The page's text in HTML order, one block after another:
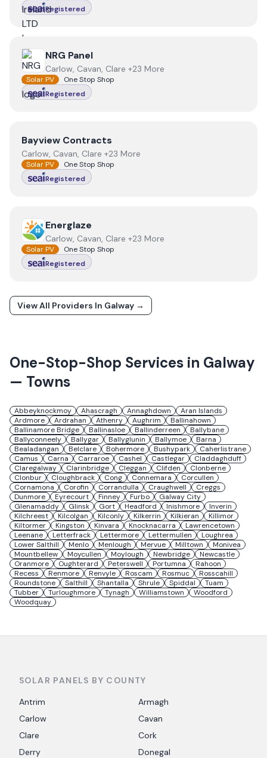
Registered
View NRG Panel
NRG Panel
Carlow, Cavan, Clare +23 More
Solar PV
One Stop Shop
Registered
ViewBayview Contracts
Bayview Contracts
Carlow, Cavan, Clare +23 More
Solar PV
One Stop Shop
Registered
ViewEnerglaze
Energlaze
Carlow, Cavan, Clare +23 More
Solar PV
One Stop Shop
Registered
View All Providers In Galway →
One-Stop-Shop Services in Galway
— Towns
Abbeyknockmoy Ahascragh Annaghdown
Aran Islands
Ardmore
Ardrahan Athenry Aughrim
Ballinahown
Ballinamore Bridge
Ballinasloe Ballinderreen
Ballybane
Ballyconneely
Ballygar Ballyglunin Ballymoe
Barna
Bealadangan
Belclare Bohermore Bushypark
Caherlistrane
Camus
Carna Carraroe Cashel Castlegar
Claddaghduff
Claregalway
Clarinbridge Cleggan Clifden
Clonberne
Clonbur
Cloughbrack Cong Connemara
Corcullen
Cornamona
Corofin Corrandulla Craughwell
Creggs
Dunmore
Eyrecourt Finney Furbo
Galway City
Glenamaddy
Glinsk Gort Headford Inishmore
Inverin
Kilchreest
Kilcolgan Kilconly Kilkerrin Kilkieran
Killimor
Kiltormer
Kingston Kinvara Knocknacarra
Lawrencetown
Leenane
Letterfrack Lettermore Lettermullen
Loughrea
Lower Salthill
Menlo Menlough Mervue Milltown
Monivea
Mountbellew
Moycullen Moylough Newbridge
Newcastle
Oranmore
Oughterard Peterswell Portumna
Rahoon
Recess
Renmore Renvyle Roscam Rosmuc
Rosscahill
Roundstone
Salthill Shantalla Shrule Spiddal
Tuam
Tubber
Turloughmore Tynagh Williamstown
Woodford
Woodquay
SOLAR PANELS BY COUNTY
Antrim
Armagh
Carlow
Cavan
Clare
Cork
Derry
Donegal